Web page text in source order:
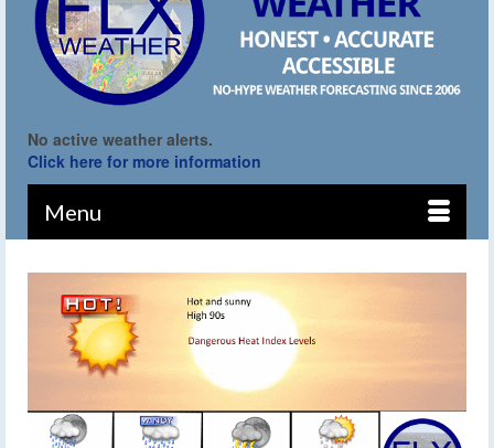
No active weather alerts.
Click here for more information
Menu